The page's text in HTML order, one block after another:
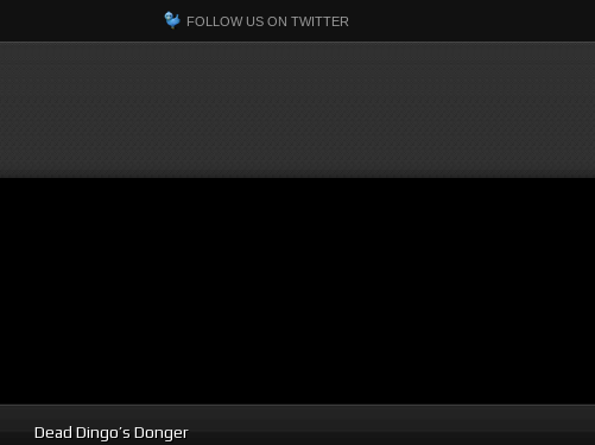
FOLLOW US ON TWITTER
Dead Dingo’s Donger